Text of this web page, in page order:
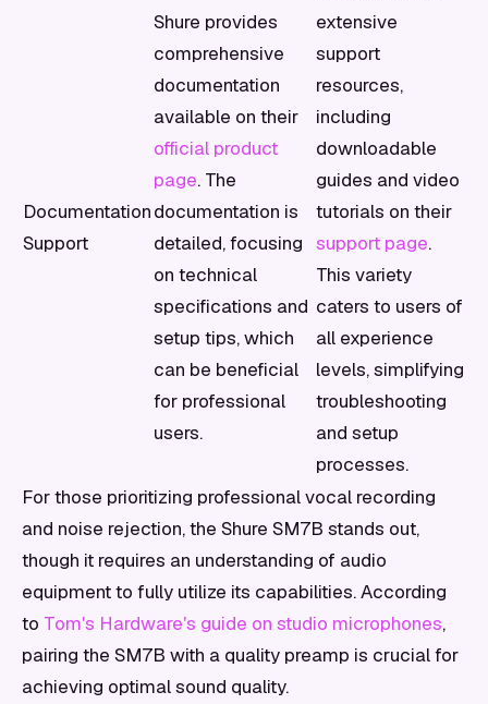
Documentation
Support
Shure provides
comprehensive
documentation
available on their
official product
page. The
documentation is
detailed, focusing
on technical
specifications and
setup tips, which
can be beneficial
for professional
users.
extensive
support
resources,
including
downloadable
guides and video
tutorials on their
support page.
This variety
caters to users of
all experience
levels, simplifying
troubleshooting
and setup
processes.
For those prioritizing professional vocal recording
and noise rejection, the Shure SM7B stands out,
though it requires an understanding of audio
equipment to fully utilize its capabilities. According
to Tom's Hardware's guide on studio microphones,
pairing the SM7B with a quality preamp is crucial for
achieving optimal sound quality.